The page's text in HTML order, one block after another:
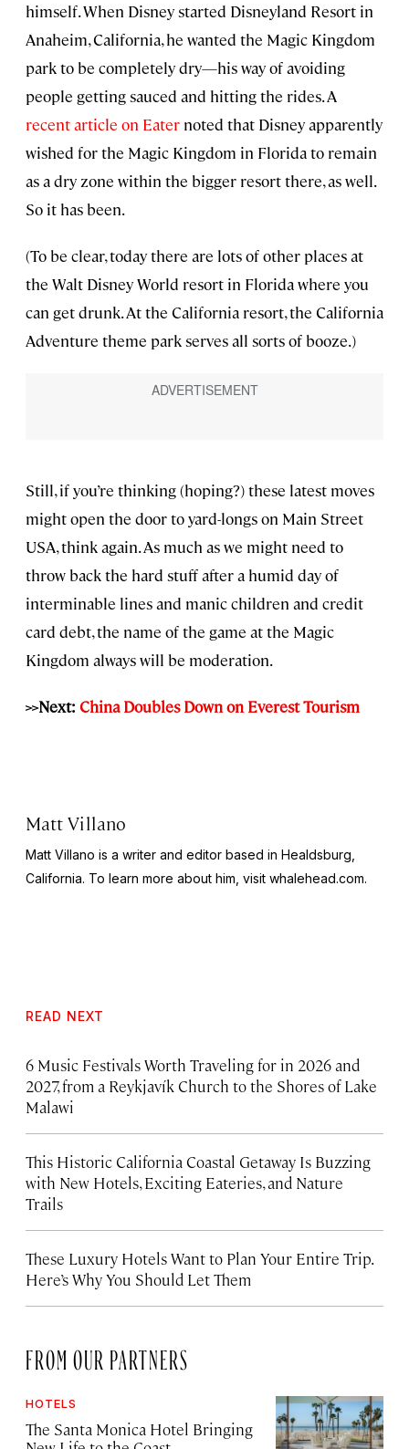
himself. When Disney started Disneyland Resort in
Anaheim, California, he wanted the Magic Kingdom
park to be completely dry—his way of avoiding
people getting sauced and hitting the rides. A
recent article on Eater noted that Disney apparently
wished for the Magic Kingdom in Florida to remain
as a dry zone within the bigger resort there, as well.
So it has been.
(To be clear, today there are lots of other places at
the Walt Disney World resort in Florida where you
can get drunk. At the California resort, the California
Adventure theme park serves all sorts of booze.)
Still, if you’re thinking (hoping?) these latest moves
might open the door to yard-longs on Main Street
USA, think again. As much as we might need to
throw back the hard stuff after a humid day of
interminable lines and manic children and credit
card debt, the name of the game at the Magic
Kingdom always will be moderation.
>>Next: China Doubles Down on Everest Tourism
Matt Villano
Matt Villano is a writer and editor based in Healdsburg,
California. To learn more about him, visit whalehead.com.
READ NEXT
6 Music Festivals Worth Traveling for in 2026 and
2027, from a Reykjavík Church to the Shores of Lake
Malawi
This Historic California Coastal Getaway Is Buzzing
with New Hotels, Exciting Eateries, and Nature
Trails
These Luxury Hotels Want to Plan Your Entire Trip.
Here’s Why You Should Let Them
FROM OUR PARTNERS
HOTELS
The Santa Monica Hotel Bringing